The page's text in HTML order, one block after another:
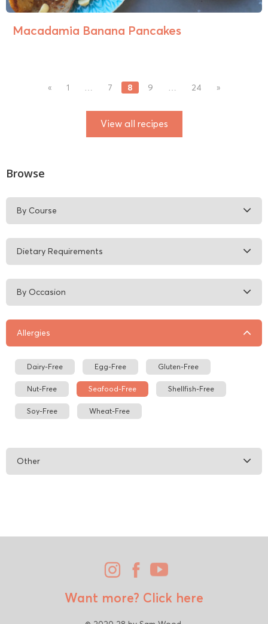
Macadamia Banana Pancakes
« 1 … 7 8 9 … 24 »
View all recipes
Browse
By Course
Dietary Requirements
By Occasion
Allergies
Dairy-Free Egg-Free Gluten-Free
Nut-Free Seafood-Free Shellfish-Free
Soy-Free Wheat-Free
Other
Want more? Click here